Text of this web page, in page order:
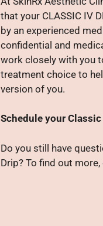
that your CLASSIC IV
by an experienced
confidential and
work closely with you
treatment choice to
version of you.
Schedule your
Do you still have
Drip? To find out